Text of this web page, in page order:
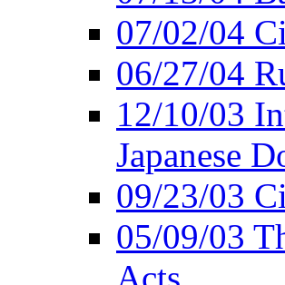
07/02/04
06/27/04
12/10/03
Japanese
09/23/03
05/09/03
Acts